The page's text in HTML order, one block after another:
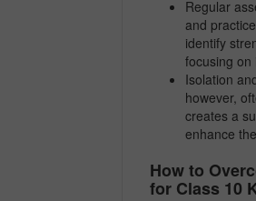
Regular
and
identify
focusing on
Isolation
however,
creates a
enhance
How to
for Class 10